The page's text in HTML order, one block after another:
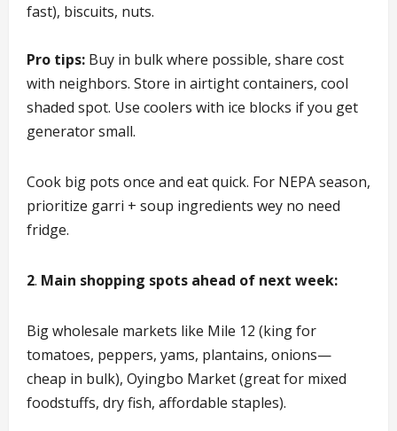
fast), biscuits, nuts.
Pro tips: Buy in bulk where possible, share cost
with neighbors. Store in airtight containers, cool
shaded spot. Use coolers with ice blocks if you get
generator small.
Cook big pots once and eat quick. For NEPA season,
prioritize garri + soup ingredients wey no need
fridge.
2. Main shopping spots ahead of next week:
Big wholesale markets like Mile 12 (king for
tomatoes, peppers, yams, plantains, onions—
cheap in bulk), Oyingbo Market (great for mixed
foodstuffs, dry fish, affordable staples).